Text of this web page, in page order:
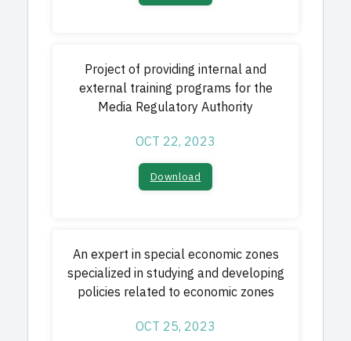
Project of providing internal and
external training programs for the
Media Regulatory Authority
OCT 22, 2023
Download​
An expert in special economic zones
specialized in studying and developing
policies related to economic zones
OCT 25, 2023